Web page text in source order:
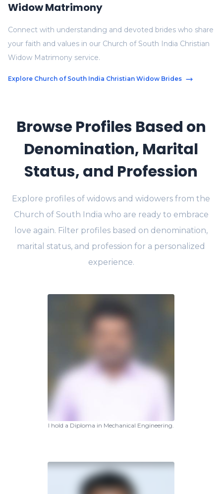
Widow Matrimony
Connect with understanding and devoted brides who share
your faith and values in our Church of South India Christian
Widow Matrimony service.
Explore Church of South India Christian Widow Brides
Browse Profiles Based on
Denomination, Marital
Status, and Profession
Explore profiles of widows and widowers from the
Church of South India who are ready to embrace
love again. Filter profiles based on denomination,
marital status, and profession for a personalized
experience.
I hold a Diploma in Mechanical Engineering.